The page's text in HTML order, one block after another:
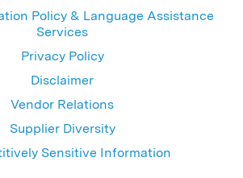
Policy & Language Assistance
Services
Privacy Policy
Disclaimer
Vendor Relations
Supplier Diversity
Sensitive Information